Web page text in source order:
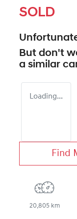
SOLD
But don't
a similar
Loading...
Find
20,805 km